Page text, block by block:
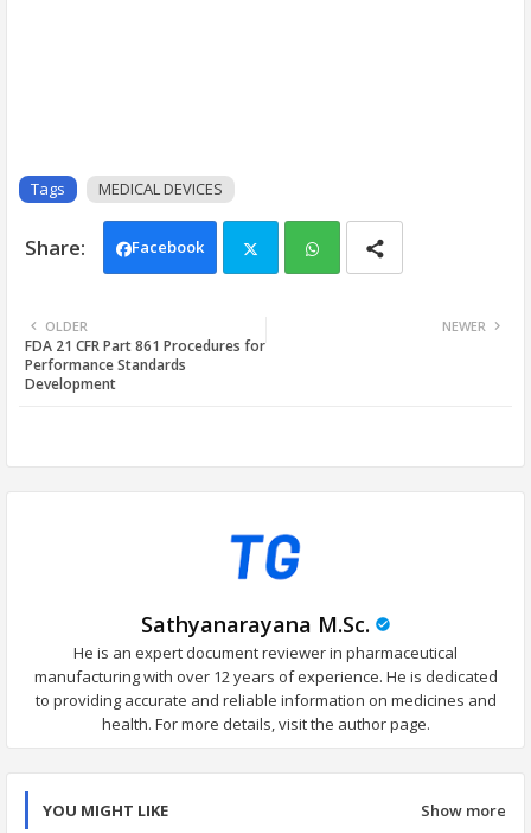
Tags MEDICAL DEVICES
Facebook
tter
NEWER
OLDER
FDA 21 CFR Part 861 Procedures for
Performance Standards
Development
Sathyanarayana M.Sc.
He is an expert document reviewer in pharmaceutical
manufacturing with over 12 years of experience. He is dedicated
to providing accurate and reliable information on medicines and
health. For more details, visit the author page.
YOU MIGHT LIKE Show more